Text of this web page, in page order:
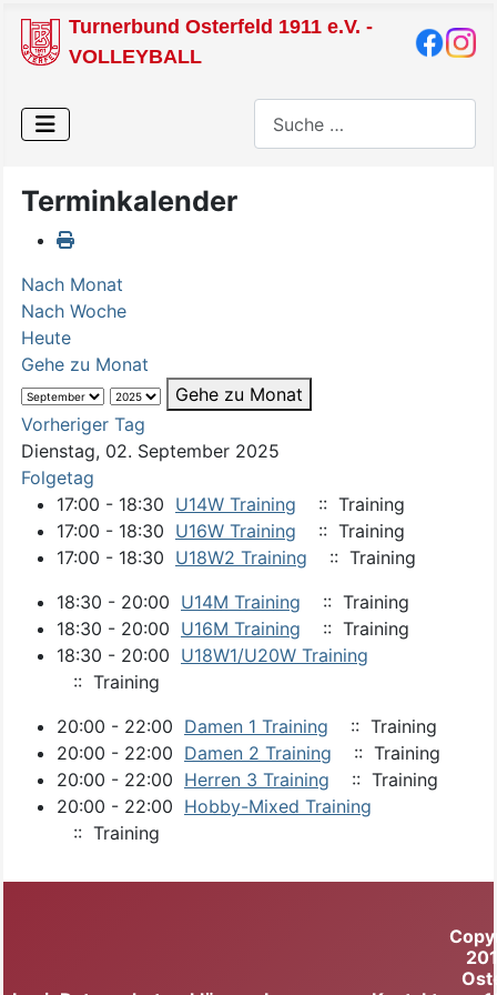
Turnerbund Osterfeld 1911 e.V. -
VOLLEYBALL
Terminkalender
Nach Monat
Nach Woche
Heute
Gehe zu Monat
Gehe zu Monat
Vorheriger Tag
Dienstag, 02. September 2025
Folgetag
17:00 - 18:30 U14W Training
:: Training
17:00 - 18:30 U16W Training
:: Training
17:00 - 18:30 U18W2 Training
:: Training
18:30 - 20:00 U14M Training
:: Training
18:30 - 20:00 U16M Training
:: Training
18:30 - 20:00 U18W1/U20W Training
:: Training
20:00 - 22:00 Damen 1 Training
:: Training
20:00 - 22:00 Damen 2 Training
:: Training
20:00 - 22:00 Herren 3 Training
:: Training
20:00 - 22:00 Hobby-Mixed Training
:: Training